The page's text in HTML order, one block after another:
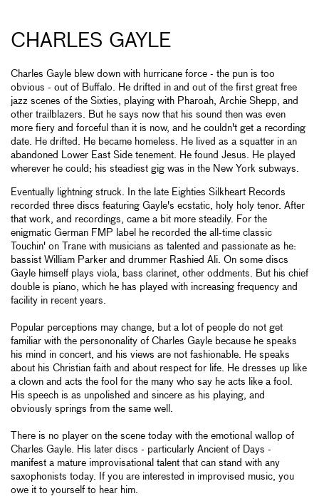
CHARLES GAYLE
Charles Gayle blew down with hurricane force - the pun is too
obvious - out of Buffalo. He drifted in and out of the first great free
jazz scenes of the Sixties, playing with Pharoah, Archie Shepp, and
other trailblazers. But he says now that his sound then was even
more fiery and forceful than it is now, and he couldn't get a recording
date. He drifted. He became homeless. He lived as a squatter in an
abandoned Lower East Side tenement. He found Jesus. He played
wherever he could; his steadiest gig was in the New York subways.
Eventually lightning struck. In the late Eighties Silkheart Records
recorded three discs featuring Gayle's ecstatic, holy holy tenor. After
that work, and recordings, came a bit more steadily. For the
enigmatic German FMP label he recorded the all-time classic
Touchin' on Trane with musicians as talented and passionate as he:
bassist William Parker and drummer Rashied Ali. On some discs
Gayle himself plays viola, bass clarinet, other oddments. But his chief
double is piano, which he has played with increasing frequency and
facility in recent years.
Popular perceptions may change, but a lot of people do not get
familiar with the persononality of Charles Gayle because he speaks
his mind in concert, and his views are not fashionable. He speaks
about his Christian faith and about respect for life. He dresses up like
a clown and acts the fool for the many who say he acts like a fool.
His speech is as unpolished and sincere as his playing, and
obviously springs from the same well.
There is no player on the scene today with the emotional wallop of
Charles Gayle. His later discs - particularly Ancient of Days -
manifest a mature improvisational talent that can stand with any
saxophonists today. If you are interested in improvised music, you
owe it to yourself to hear him.